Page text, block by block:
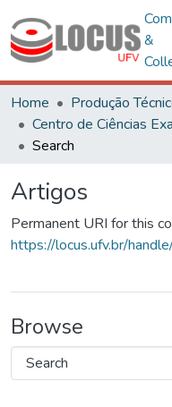
&
Home
Produção
Search
Artigos
Permanent URI for this
https://locus.ufv.br/
Browse